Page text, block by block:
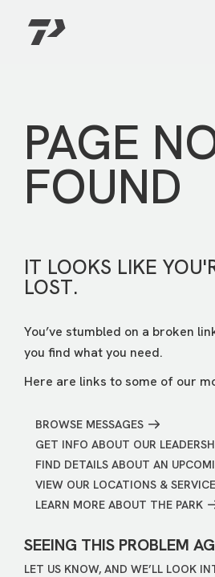
PAGE
FOUND
IT LOOKS LIKE
LOST.
You’ve stumbled on a broken
you find what you need.
Here are links to some of our
BROWSE MESSAGES
GET INFO ABOUT OUR
FIND DETAILS ABOUT AN
VIEW OUR LOCATIONS &
LEARN MORE ABOUT THE PARK
SEEING THIS PROBLEM
LET US KNOW, AND WE’LL LOOK